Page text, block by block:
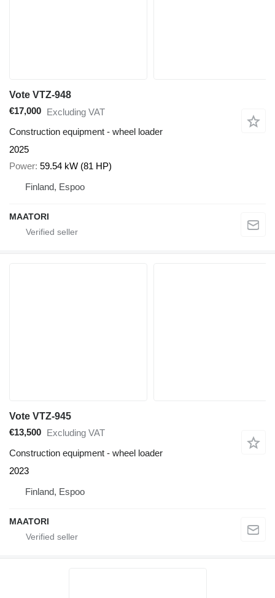
Vote VTZ-948
€17,000 Excluding VAT
Construction equipment - wheel loader
2025
Power 59.54 kW (81 HP)
Finland, Espoo
MAATORI
Vote VTZ-945
€13,500 Excluding VAT
Construction equipment - wheel loader
2023
Finland, Espoo
MAATORI